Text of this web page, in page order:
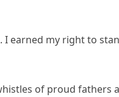
I earned my right to
of proud fathers